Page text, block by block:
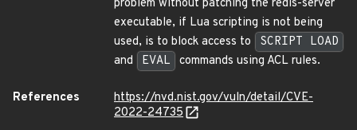
problem without patching the redis-server
executable, if Lua scripting is not being
used, is to block access to
SCRIPT LOAD
and
EVAL commands using ACL rules.
References
https://nvd.nist.gov/vuln/detail/CVE-
2022-24735